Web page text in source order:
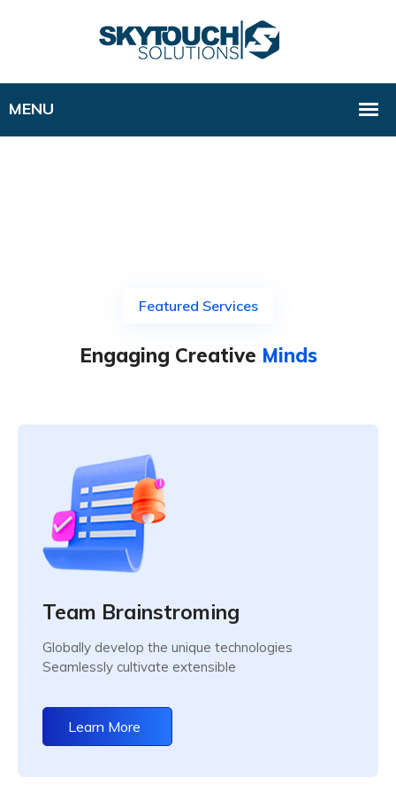
Featured Services
Engaging Creative Minds
Team Brainstroming
Globally develop the unique technologies
Seamlessly cultivate extensible
Learn More